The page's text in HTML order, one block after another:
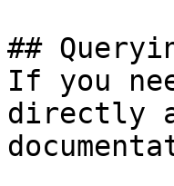
##
If you
directly